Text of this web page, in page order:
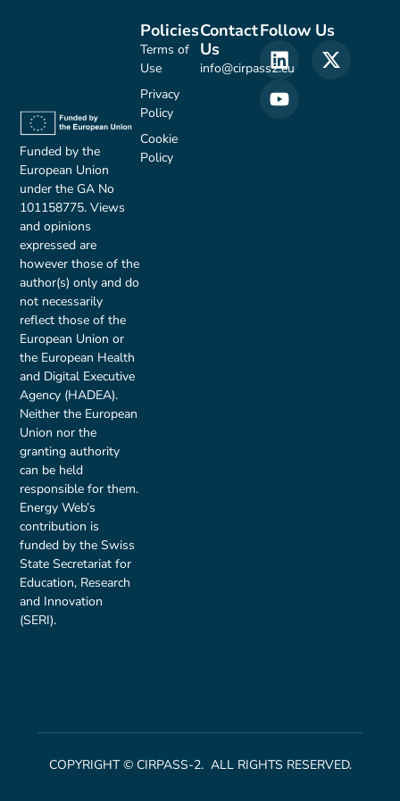
Funded by the
European Union
under the GA No
101158775. Views
and opinions
expressed are
however those of the
author(s) only and do
not necessarily
reflect those of the
European Union or
the European Health
and Digital Executive
Agency (HADEA).
Neither the European
Union nor the
granting authority
can be held
responsible for them.
Energy Web’s
contribution is
funded by the Swiss
State Secretariat for
Education, Research
and Innovation
(SERI).
Contact
Us
info@cirpass2.eu
Policies
Terms of
Use
Privacy
Policy
Cookie
Policy
Follow Us
COPYRIGHT © CIRPASS-2. ALL RIGHTS RESERVED.